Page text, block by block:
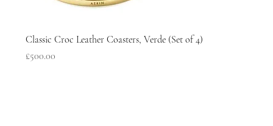
Classic Croc Leather Coasters, Verde (Set of 4)
Price
£500.00